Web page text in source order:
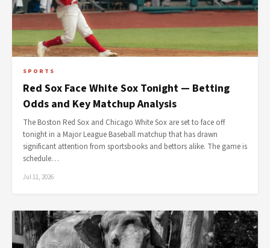
SPORTS
Red Sox Face White Sox Tonight — Betting
Odds and Key Matchup Analysis
The Boston Red Sox and Chicago White Sox are set to face off
tonight in a Major League Baseball matchup that has drawn
significant attention from sportsbooks and bettors alike. The game is
schedule…
Jul 11, 2026